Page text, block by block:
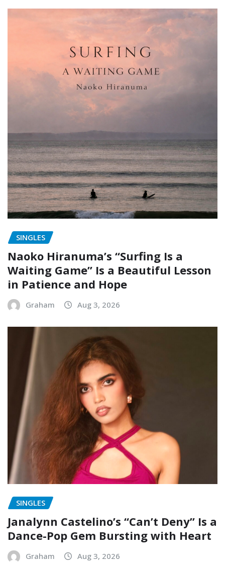
SINGLES
Naoko Hiranuma’s “Surfing Is a
Waiting Game” Is a Beautiful Lesson
in Patience and Hope
Graham Aug 3, 2026
SINGLES
Janalynn Castelino’s “Can’t Deny” Is a
Dance-Pop Gem Bursting with Heart
Graham Aug 3, 2026